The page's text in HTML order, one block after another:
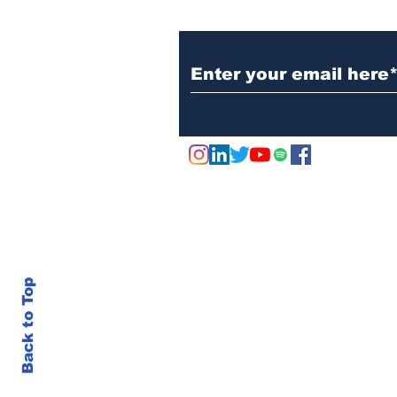
Marks & Spencer Wipes
£1 Billion off the Value
Back to Top